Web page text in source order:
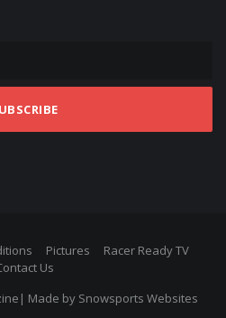
Pictures
Racer Ready TV
Us
Made by Snowsports Websites